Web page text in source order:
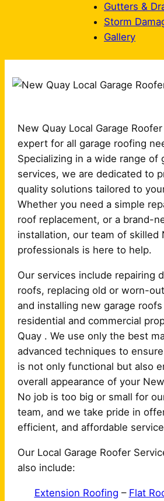
Gutters &
Storm
Gallery
New Quay Local Garage
expert for all garage roofing
Specializing in a wide range of
services, we are dedicated to
quality solutions tailored to
Whether you need a simple
roof replacement, or a brand-
installation, our team of skilled
professionals is here to help.
Our services include repairing
roofs, replacing old or worn-
and installing new garage
residential and commercial
Quay . We use only the best
advanced techniques to
is not only functional but also
overall appearance of your
No job is too big or small for
team, and we take pride in
efficient, and affordable
Our Local Garage Roofer
also include:
Extension Roofing – Flat